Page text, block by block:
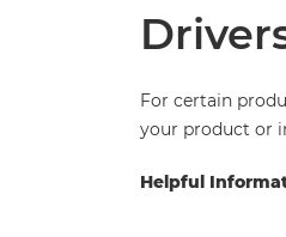
For certain
your product or
Helpful